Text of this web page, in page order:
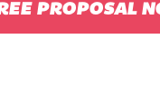
PROPOSAL